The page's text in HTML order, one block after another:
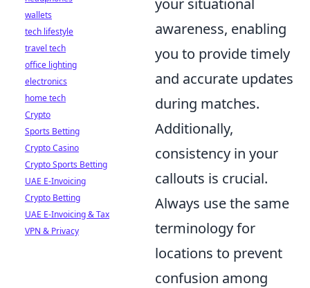
your situational
awareness, enabling
you to provide timely
and accurate updates
during matches.
Additionally,
consistency in your
callouts is crucial.
Always use the same
terminology for
locations to prevent
confusion among
wallets
tech lifestyle
travel tech
office lighting
electronics
home tech
Crypto
Sports Betting
Crypto Casino
Crypto Sports Betting
UAE E-Invoicing
Crypto Betting
UAE E-Invoicing & Tax
VPN & Privacy